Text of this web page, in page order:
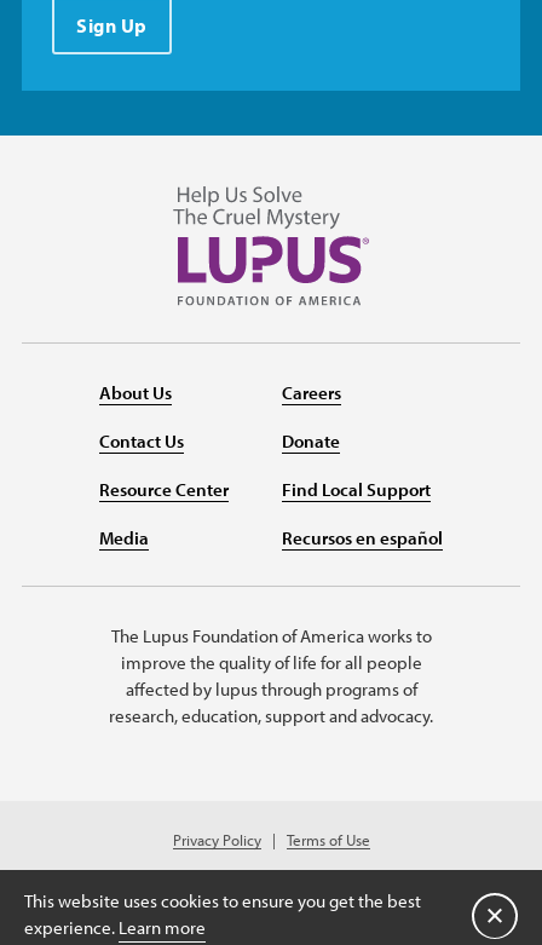
Sign Up
About Us
Contact Us
Resource Center
Media
Careers
Donate
Find Local Support
Recursos en español
The Lupus Foundation of America works to
improve the quality of life for all people
affected by lupus through programs of
research, education, support and advocacy.
Privacy Policy
Terms of Use
© 2026 Lupus Foundation of America. All rights reserved.
Charitable organization with 501(c)(3) tax-exempt status. Federal ID #43-
1131436.
This website uses cookies to ensure you get the best
experience. Learn more Close